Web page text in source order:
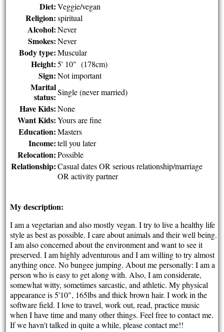
Diet: Veggie/vegan
Religion: spiritual
Alcohol: Never
Smokes: Never
Body type: Muscular
Height: 5' 10" (178cm)
Sign: Not important
Marital
status: Single (never married)
Have Kids: None
Want Kids: Yours are fine
Education: Masters
Income: tell you later
Relocation: Possible
Relationship: Casual dates OR serious relationship/marriage
OR activity partner
My description:
I am a vegetarian and also mostly vegan. I try to live a healthy life
style as best as possible. I care about animals and their well being.
I am also concerned about the environment and want to see it
preserved. I am highly adventurous and I am willing to try almost
anything once. No bungee jumping. About me personally: I am a
person who is easy to get along with. Also, I am considerate,
somewhat witty, sometimes sarcastic, and athletic. My physical
appearance is 5'10", 165lbs and thick brown hair. I work in the
software field. I love to travel, work out, read, practice music
when I have time and many other things. Feel free to contact me.
If we havn't talked in quite a while, please contact me!!